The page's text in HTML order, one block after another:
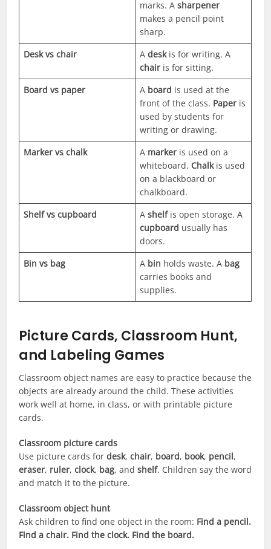
marks. Asharpener
makes a pencil point
sharp.
Desk vs chair
Adeskis for writing. A
chair is for sitting.
Board vs paper
A board is used at the
front of the class. Paper is
used by students for
writing or drawing.
Marker vs chalk
A marker is used on a
whiteboard. Chalkis used
on a blackboard or
chalkboard.
Shelf vs cupboard
Ashelfis open storage. A
cupboard usually has
doors.
Bin vs bag
A bin holds waste. A bag
carries books and
supplies.
Picture Cards, Classroom Hunt,
and Labeling Games
Classroom object names are easy to practice because the
objects are already around the child. These activities
work well at home, in class, or with printable picture
cards.
Classroom picture cards
Use picture cards fordesk,chair, board, book, pencil,
eraser, ruler,clock, bag, andshelf. Children say the word
and match it to the picture.
Classroom object hunt
Ask children to find one object in the room: Find a pencil.
Find a chair. Find the clock. Find the board.